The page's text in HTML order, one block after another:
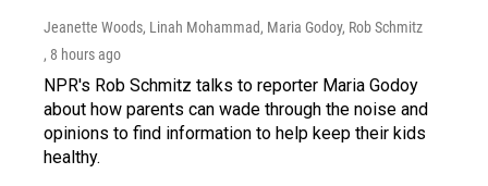
Jeanette Woods, Linah Mohammad, Maria Godoy, Rob Schmitz
, 8 hours ago
NPR's Rob Schmitz talks to reporter Maria Godoy
about how parents can wade through the noise and
opinions to find information to help keep their kids
healthy.